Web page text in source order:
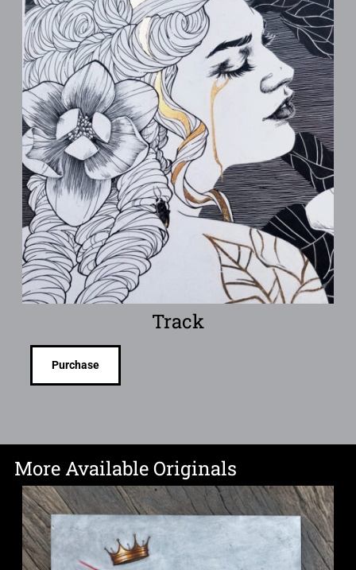
Track
Purchase
More Available Originals